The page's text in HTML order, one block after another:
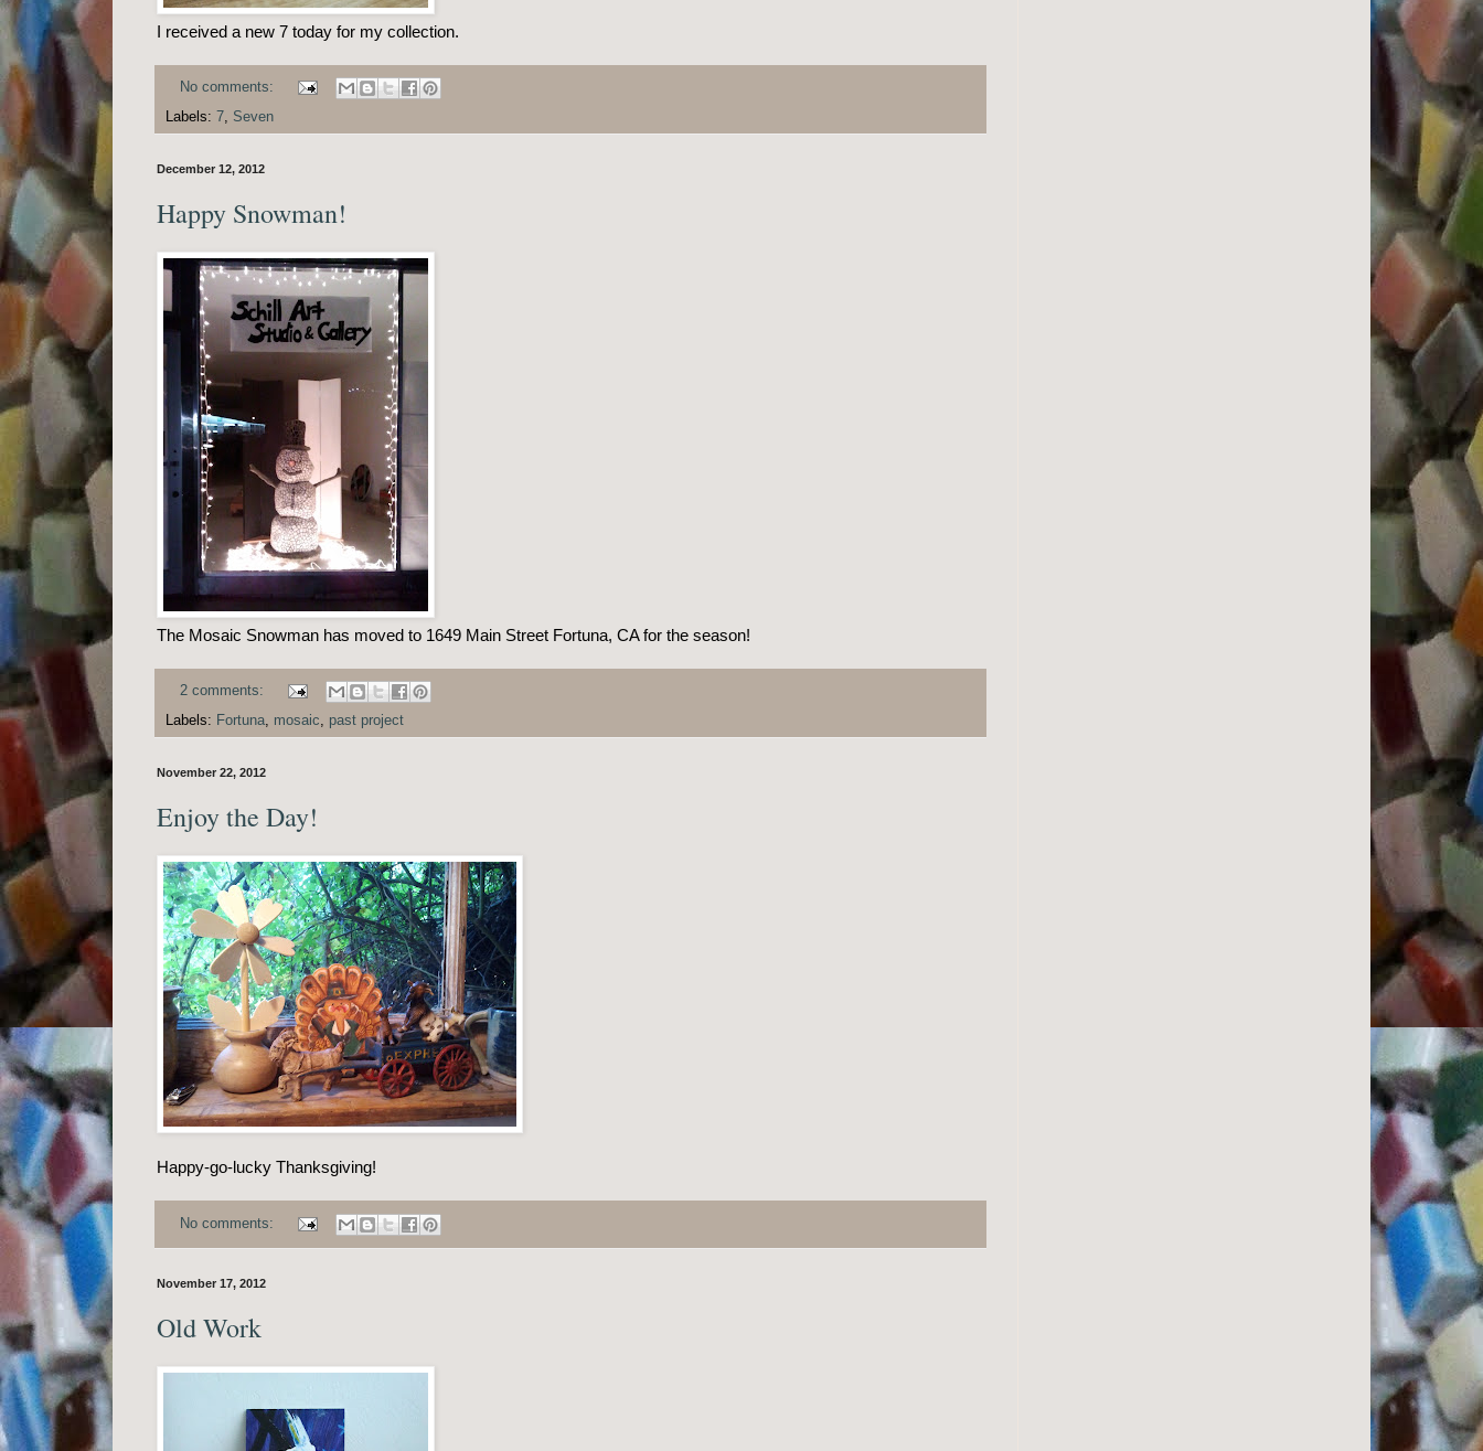
I received a new 7 today for my collection.
No comments:
Labels: 7, Seven
December 12, 2012
Happy Snowman!
The Mosaic Snowman has moved to 1649 Main Street Fortuna, CA for the season!
2 comments:
Labels: Fortuna, mosaic, past project
November 22, 2012
Enjoy the Day!
Happy-go-lucky Thanksgiving!
No comments:
November 17, 2012
Old Work